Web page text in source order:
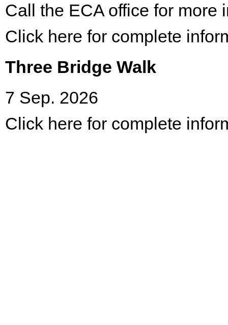
Call the ECA office for more
Click here for complete
Three Bridge Walk
7 Sep. 2026
Click here for complete